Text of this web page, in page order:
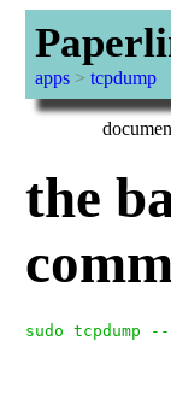
apps> tcpdump
the